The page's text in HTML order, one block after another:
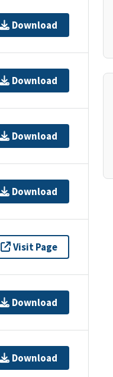
Download
Download
Download
Download
Visit Page
Download
Download